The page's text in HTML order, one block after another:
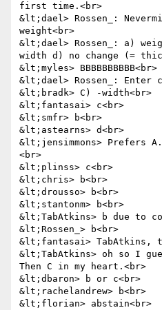
first time.<br>
&lt;dael> Rossen_:
weight<br>
&lt;dael> Rossen_: a)
width d) no change (=
&lt;myles> BBBBBBBBBB<br>
&lt;dael> Rossen_: Enter
&lt;bradk> C) -width<br>
&lt;fantasai> c<br>
&lt;smfr> b<br>
&lt;astearns> d<br>
&lt;jensimmons> Prefers
<br>
&lt;plinss> c<br>
&lt;chris> b<br>
&lt;drousso> b<br>
&lt;stantonm> b<br>
&lt;TabAtkins> b due to
&lt;Rossen_> b<br>
&lt;fantasai> TabAtkins,
&lt;TabAtkins> oh so I
Then C in my heart.<br>
&lt;dbaron> b or c<br>
&lt;rachelandrew> b<br>
&lt;florian> abstain<br>